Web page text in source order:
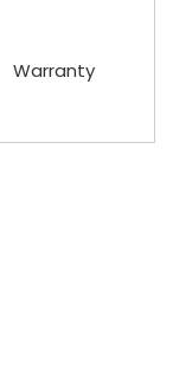
Warranty